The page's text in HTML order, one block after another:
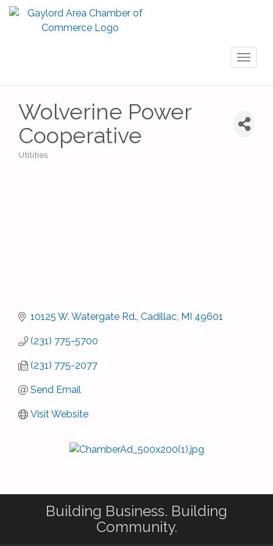
Wolverine Power
Cooperative
Utilities
10125 W. Watergate Rd. Cadillac MI 49601
(231) 775-5700
(231) 775-2077
Send Email
Visit Website
Building Business. Building
Community.